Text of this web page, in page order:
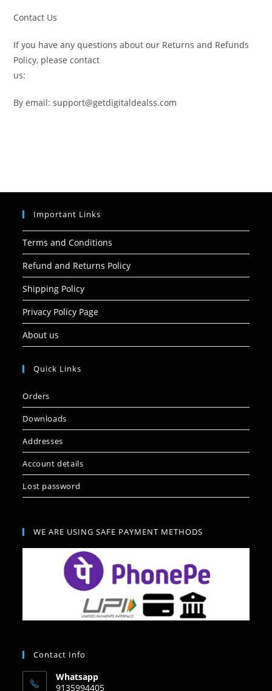
Contact Us
If you have any questions about our Returns and Refunds
Policy, please contact
us:
By email: support@getdigitaldealss.com
Important Links
Terms and Conditions
Refund and Returns Policy
Shipping Policy
Privacy Policy Page
About us
Quick Links
Orders
Downloads
Addresses
Account details
Lost password
WE ARE USING SAFE PAYMENT METHODS
Contact Info
Whatsapp
9135994405